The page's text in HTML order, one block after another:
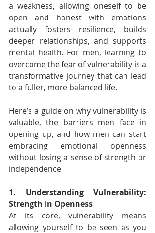
a weakness, allowing oneself to be
open and honest with emotions
actually fosters resilience, builds
deeper relationships, and supports
mental health. For men, learning to
overcome the fear of vulnerability is a
transformative journey that can lead
to a fuller, more balanced life.
Here’s a guide on why vulnerability is
valuable, the barriers men face in
opening up, and how men can start
embracing emotional openness
without losing a sense of strength or
independence.
1. Understanding Vulnerability:
Strength in Openness
At its core, vulnerability means
allowing yourself to be seen as you